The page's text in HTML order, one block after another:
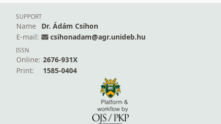
SUPPORT
Name
Dr. Ádám Csihon
E-mail:
csihonadam@agr.unideb.hu
ISSN
Online: 2676-931X
Print:
1585-0404